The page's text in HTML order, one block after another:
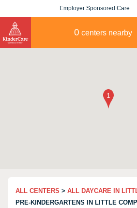
Employer Sponsored Care
0 centers nearby
ALL CENTERS > ALL DAYCARE IN
PRE-KINDERGARTENS IN LITTLE